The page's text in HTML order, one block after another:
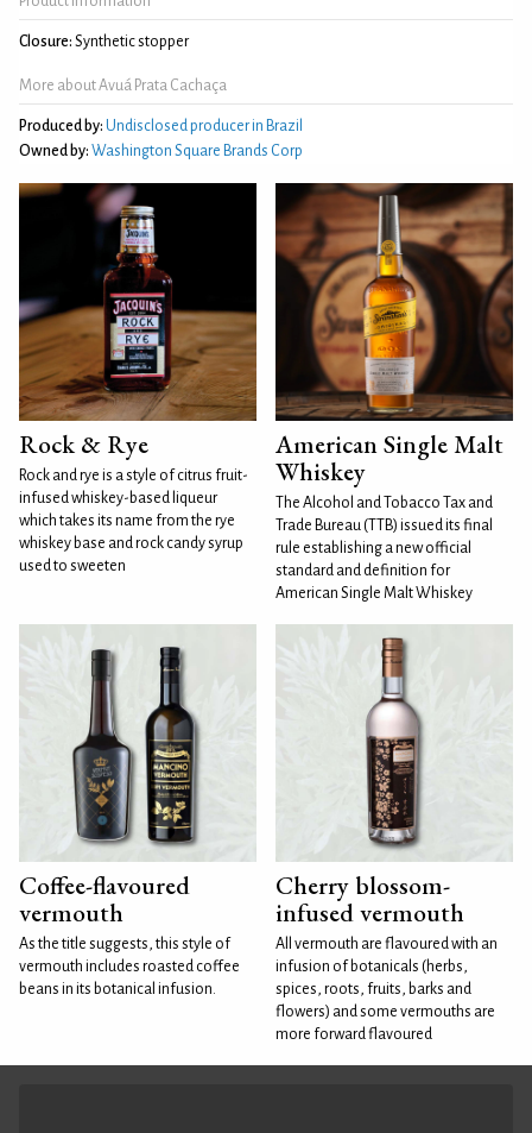
Closure: Synthetic stopper
More about Avuá Prata Cachaça
Produced by: Undisclosed producer in Brazil
Owned by: Washington Square Brands Corp
Rock & Rye
Rock and rye is a style of citrus fruit-
infused whiskey-based liqueur
which takes its name from the rye
whiskey base and rock candy syrup
used to sweeten
American Single Malt
Whiskey
The Alcohol and Tobacco Tax and
Trade Bureau (TTB) issued its final
rule establishing a new official
standard and definition for
American Single Malt Whiskey
Coffee-flavoured
vermouth
As the title suggests, this style of
vermouth includes roasted coffee
beans in its botanical infusion.
Cherry blossom-
infused vermouth
All vermouth are flavoured with an
infusion of botanicals (herbs,
spices, roots, fruits, barks and
flowers) and some vermouths are
more forward flavoured